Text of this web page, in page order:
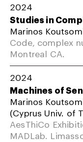
2024
Studies in
Marinos
Code, complex
Montreal CA.
2024
Machines of
Marinos
(Cyprus Univ. of
AesThiCo
MADLab.